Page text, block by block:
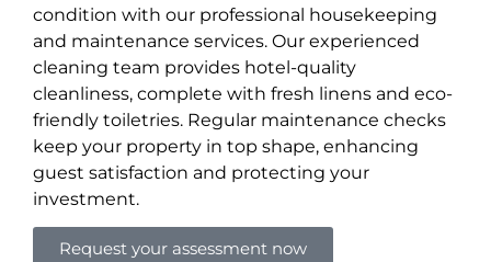
condition with our professional housekeeping
and maintenance services. Our experienced
cleaning team provides hotel-quality
cleanliness, complete with fresh linens and eco-
friendly toiletries. Regular maintenance checks
keep your property in top shape, enhancing
guest satisfaction and protecting your
investment.
Request your assessment now